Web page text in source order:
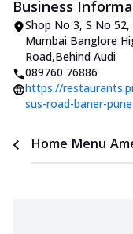
Business
Shop No 3, S No
Mumbai Banglore
Road,Behind Audi
089760 76886
https://
sus-road-baner-
Home Menu